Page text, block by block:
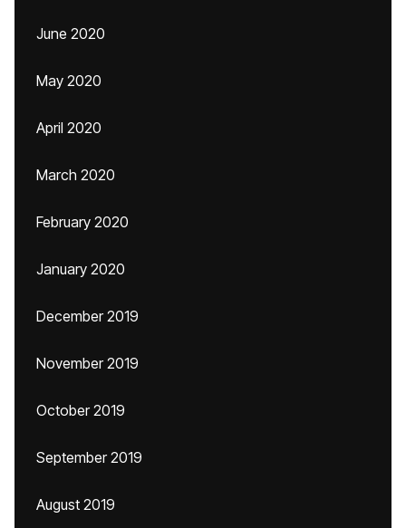
June 2020
May 2020
April 2020
March 2020
February 2020
January 2020
December 2019
November 2019
October 2019
September 2019
August 2019